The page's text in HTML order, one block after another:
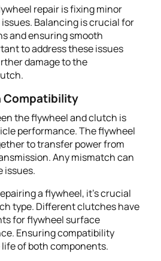
repair is fixing minor
Balancing is crucial for
and ensuring smooth
to address these issues
damage to the
Compatibility
the flywheel and clutch is
performance. The flywheel
to transfer power from
Any mismatch can
issues.
a flywheel, it's crucial
type. Different clutches have
for flywheel surface
Ensuring compatibility
of both components.